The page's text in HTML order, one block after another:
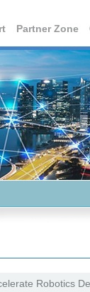
Partner Zone
Robotics